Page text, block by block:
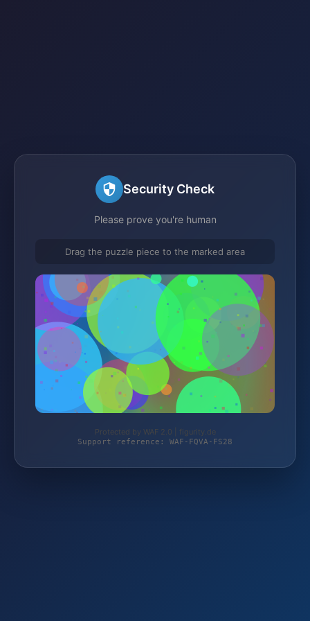
Security Check
Please prove you're human
Drag the puzzle piece to the marked area
Protected by WAF 2.0 | figurity.de
Support reference: WAF-FQVA-FS28